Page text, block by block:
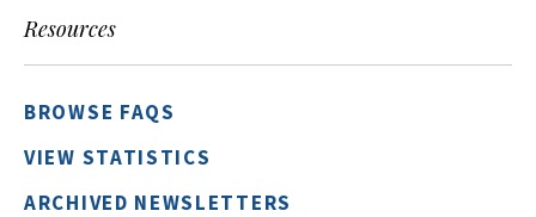
Resources
BROWSE FAQS
VIEW STATISTICS
ARCHIVED NEWSLETTERS